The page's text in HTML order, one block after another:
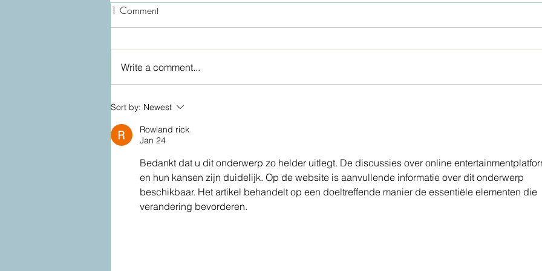
Lymphatic drainage facial:
Homemade Toothpaste
1 Comment
Write a comment...
Sort by: Newest
Rowland rick
Jan 24
Bedankt dat u dit onderwerp zo helder uitlegt. De discussies over online
en hun kansen zijn duidelijk. Op de website is aanvullende informatie over dit onderwerp
beschikbaar. Het artikel behandelt op een doeltreffende manier de essentiële elementen die
verandering bevorderen.